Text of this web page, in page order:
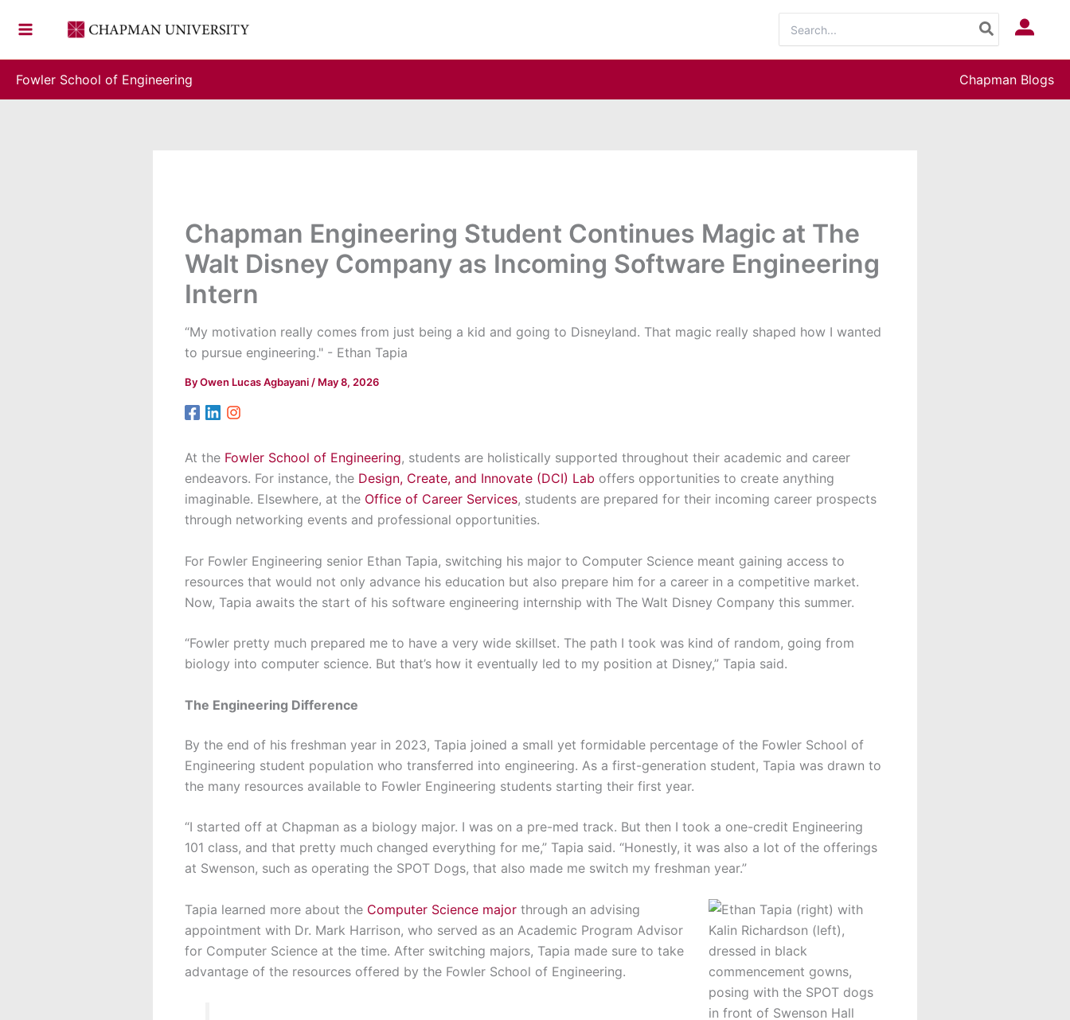
for:
Log In
Fowler School of Engineering Chapman Blogs
Chapman Engineering Student Continues Magic at The
Walt Disney Company as Incoming Software Engineering
Intern
“My motivation really comes from just being a kid and going to Disneyland. That magic really shaped how I wanted
to pursue engineering." - Ethan Tapia
ByOwen Lucas Agbayani / May 8, 2026
At the Fowler School of Engineering, students are holistically supported throughout their academic and career
endeavors. For instance, the Design, Create, and Innovate (DCI) Lab offers opportunities to create anything
imaginable. Elsewhere, at the Office of Career Services, students are prepared for their incoming career prospects
through networking events and professional opportunities.
For Fowler Engineering senior Ethan Tapia, switching his major to Computer Science meant gaining access to
resources that would not only advance his education but also prepare him for a career in a competitive market.
Now, Tapia awaits the start of his software engineering internship with The Walt Disney Company this summer.
“Fowler pretty much prepared me to have a very wide skillset. The path I took was kind of random, going from
biology into computer science. But that’s how it eventually led to my position at Disney,” Tapia said.
The Engineering Difference
By the end of his freshman year in 2023, Tapia joined a small yet formidable percentage of the Fowler School of
Engineering student population who transferred into engineering. As a first-generation student, Tapia was drawn to
the many resources available to Fowler Engineering students starting their first year.
“I started off at Chapman as a biology major. I was on a pre-med track. But then I took a one-credit Engineering
101 class, and that pretty much changed everything for me,” Tapia said. “Honestly, it was also a lot of the offerings
at Swenson, such as operating the SPOT Dogs, that also made me switch my freshman year.”
Tapia learned more about the Computer Science major through an advising
appointment with Dr. Mark Harrison, who served as an Academic Program Advisor
for Computer Science at the time. After switching majors, Tapia made sure to take
advantage of the resources offered by the Fowler School of Engineering.